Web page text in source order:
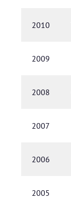
2010
2009
2008
2007
2006
2005